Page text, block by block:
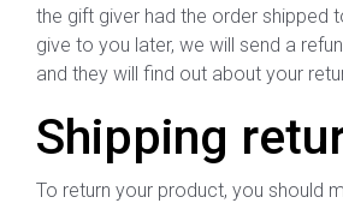
the gift giver had the order shipped
give to you later, we will send a
and they will find out about your
Shipping
To return your product, you should